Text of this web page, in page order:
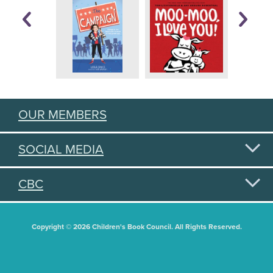
OUR MEMBERS
SOCIAL MEDIA
CBC
Copyright © 2026 Children's Book Council. All Rights Reserved.